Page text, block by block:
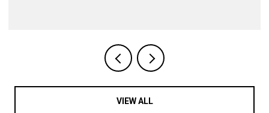
VIEW ALL